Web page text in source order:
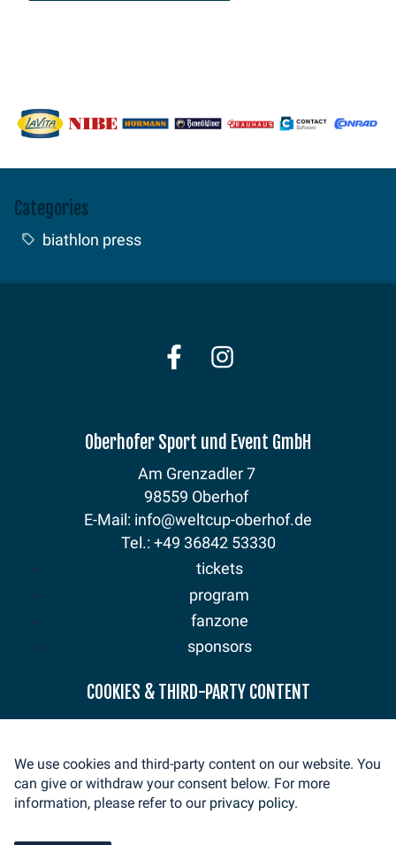
Categories
biathlon press
Oberhofer Sport und Event GmbH
Am Grenzadler 7
98559 Oberhof
E-Mail: info@weltcup-oberhof.de
Tel.: +49 36842 53330
tickets
program
fanzone
sponsors
mediaservice
contact
imprint
COOKIES & THIRD-PARTY CONTENT
We use cookies and third-party content on our website. You
can give or withdraw your consent below. For more
information, please refer to our privacy policy.